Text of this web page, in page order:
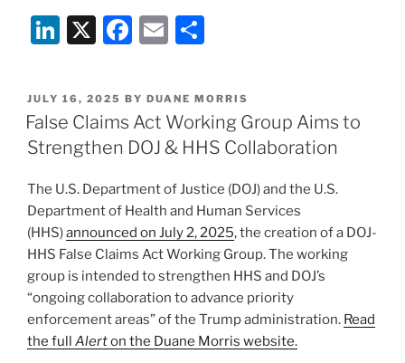
Li
k
e
dI
n
X
F
c
e
b
o
k
E
ai
l
ar
e
POSTED
ON
JULY 16, 2025 BY DUANE MORRIS
False Claims Act Working Group Aims to
Strengthen DOJ & HHS Collaboration
The U.S. Department of Justice (DOJ) and the U.S.
Department of Health and Human Services
(HHS)announced on July 2, 2025, the creation of a DOJ-
HHS False Claims Act Working Group. The working
group is intended to strengthen HHS and DOJ’s
“ongoing collaboration to advance priority
enforcement areas” of the Trump administration. Read
the full Alerton the Duane Morris website.